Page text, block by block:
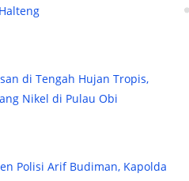
di Tengah Hujan Tropis,
Nikel di Pulau Obi
Polisi Arif Budiman, Kapolda